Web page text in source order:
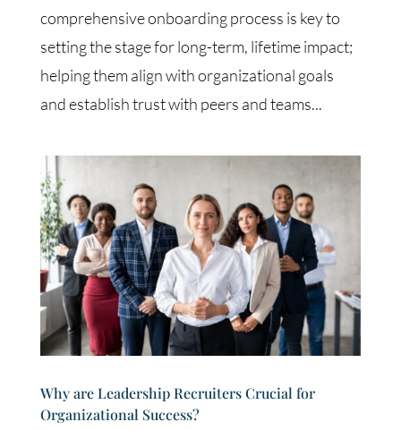
comprehensive onboarding process is key to
setting the stage for long-term, lifetime impact;
helping them align with organizational goals
and establish trust with peers and teams...
Why are Leadership Recruiters Crucial for
Organizational Success?